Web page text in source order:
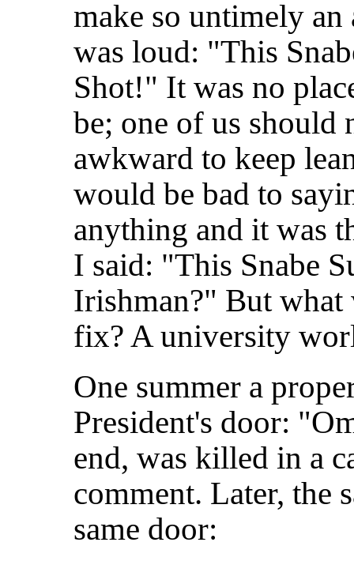
make so untimely an
was loud: "This
Shot!" It was no
be; one of us should
awkward to keep
would be bad to
anything and it was
I said: "This Snabe
Irishman?" But
fix? A university
One summer a
President's door:
end, was killed in a
comment. Later, the
same door: